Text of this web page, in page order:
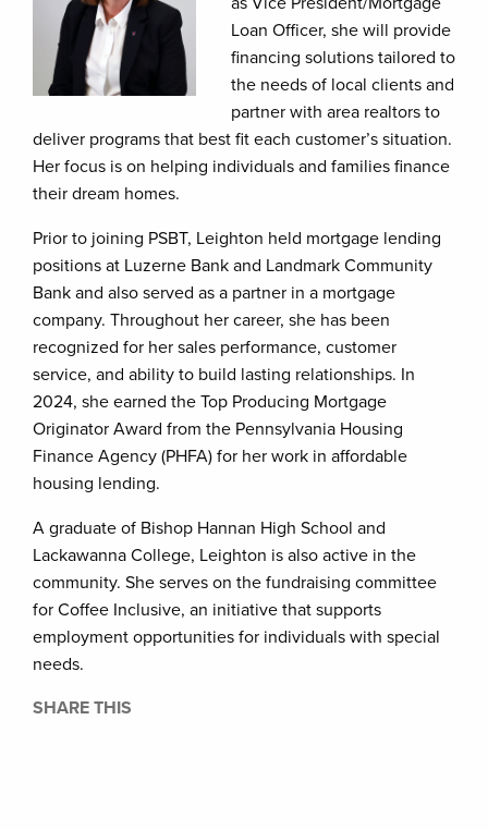
Loan Officer, she will provide
financing solutions tailored to
the needs of local clients and
partner with area realtors to
deliver programs that best fit each customer’s situation.
Her focus is on helping individuals and families finance
their dream homes.
Prior to joining PSBT, Leighton held mortgage lending
positions at Luzerne Bank and Landmark Community
Bank and also served as a partner in a mortgage
company. Throughout her career, she has been
recognized for her sales performance, customer
service, and ability to build lasting relationships. In
2024, she earned the Top Producing Mortgage
Originator Award from the Pennsylvania Housing
Finance Agency (PHFA) for her work in affordable
housing lending.
A graduate of Bishop Hannan High School and
Lackawanna College, Leighton is also active in the
community. She serves on the fundraising committee
for Coffee Inclusive, an initiative that supports
employment opportunities for individuals with special
needs.
SHARE THIS